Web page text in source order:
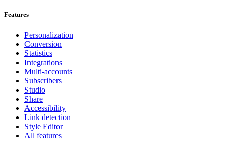
Features
Personalization
Conversion
Statistics
Integrations
Multi-accounts
Subscribers
Studio
Share
Accessibility
Link detection
Style Editor
All features